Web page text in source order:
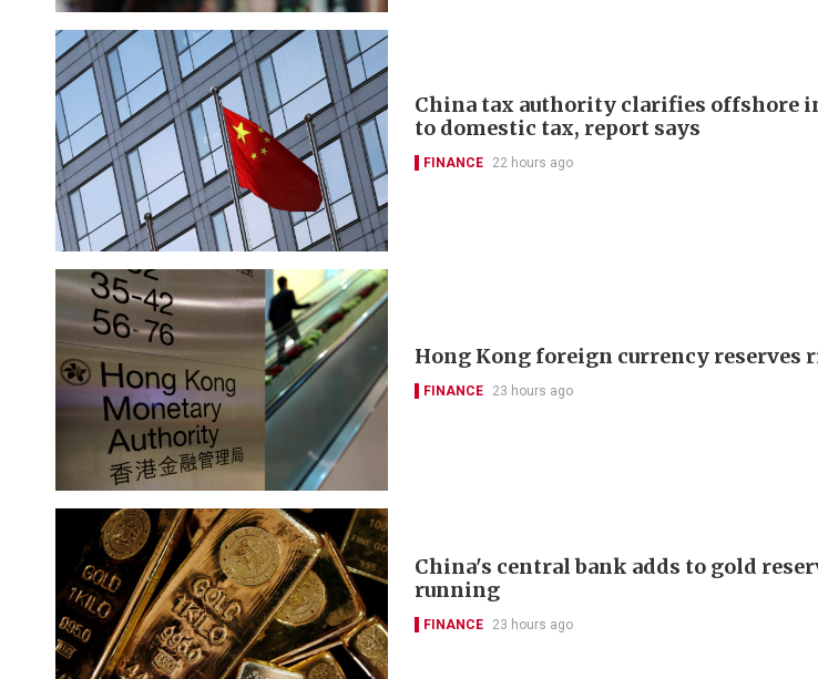
China tax authority clarifies offshore
to domestic tax, report says
FINANCE 22 hours ago
Hong Kong foreign currency reserves
FINANCE 23 hours ago
China's central bank adds to gold
running
FINANCE 23 hours ago